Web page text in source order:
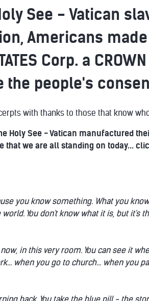
See - Vatican
Americans made
Corp. a
the people's
with thanks to those that know
Holy See - Vatican manufactured
we are all standing on today...
you know something. What you
You don't know what it is, but it's
in this very room. You can see it
when you go to church... when you